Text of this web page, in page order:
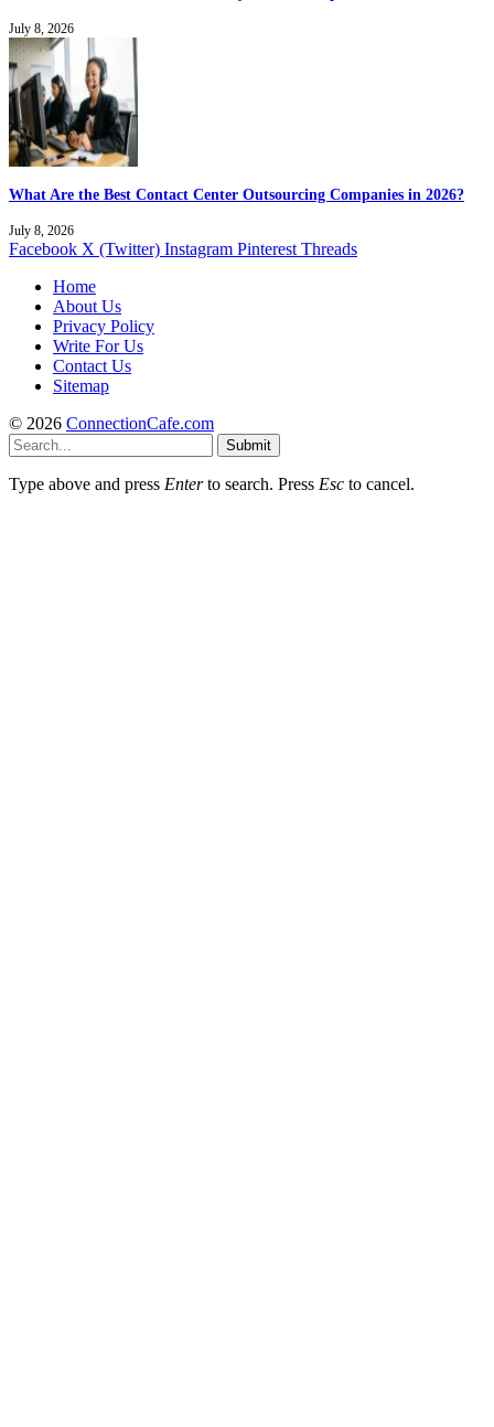
July 8, 2026
What Are the Best Contact Center Outsourcing Companies in 2026?
July 8, 2026
Facebook X (Twitter) Instagram Pinterest Threads
Home
About Us
Privacy Policy
Write For Us
Contact Us
Sitemap
© 2026 ConnectionCafe.com
Submit
Type above and press Enterto search. Press Esc to cancel.